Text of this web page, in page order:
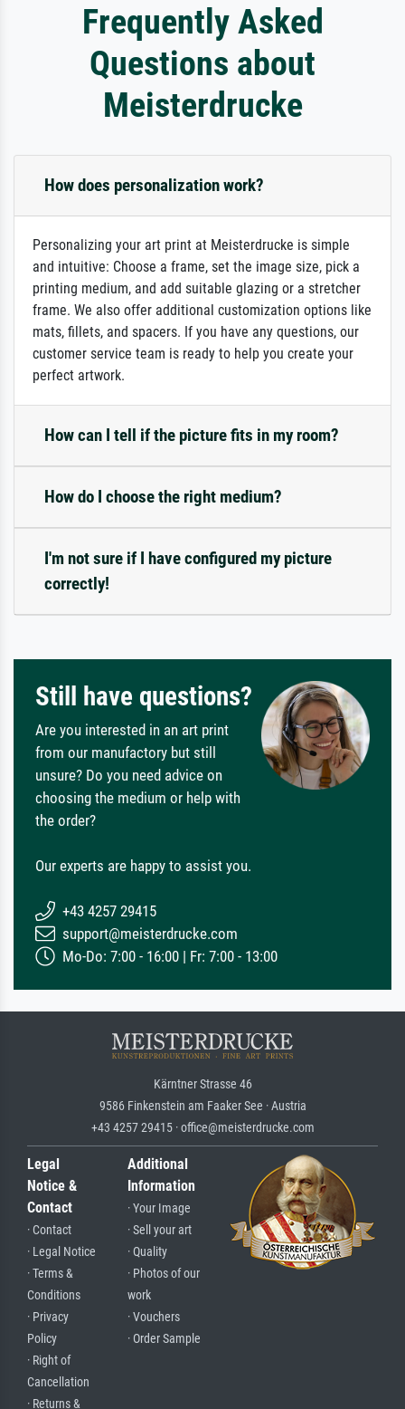
Frequently Asked
Questions about
Meisterdrucke
How does personalization work?
Personalizing your art print at Meisterdrucke is simple
and intuitive: Choose a frame, set the image size, pick a
printing medium, and add suitable glazing or a stretcher
frame. We also offer additional customization options like
mats, fillets, and spacers. If you have any questions, our
customer service team is ready to help you create your
perfect artwork.
How can I tell if the picture fits in my room?
How do I choose the right medium?
I'm not sure if I have configured my picture
correctly!
Still have questions?
Are you interested in an art print
from our manufactory but still
unsure? Do you need advice on
choosing the medium or help with
the order?
Our experts are happy to assist you.
+43 4257 29415
support@meisterdrucke.com
Mo-Do: 7:00 - 16:00 | Fr: 7:00 - 13:00
Kärntner Strasse 46
9586 Finkenstein am Faaker See · Austria
+43 4257 29415 · office@meisterdrucke.com
Legal
Notice &
Contact
· Contact
· Legal Notice
· Terms &
Conditions
· Privacy
Policy
· Right of
Cancellation
· Returns &
Additional
Information
· Your Image
· Sell your art
· Quality
· Photos of our
work
· Vouchers
· Order Sample